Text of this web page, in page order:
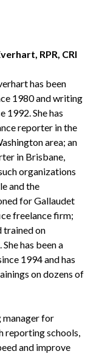
RPR, CRI
has been
1980 and writing
1992. She has
reporter in the
area; an
in Brisbane,
organizations
and the
for Gallaudet
freelance firm;
trained on
has been a
1994 and has
on dozens of
manager for
reporting schools,
and improve